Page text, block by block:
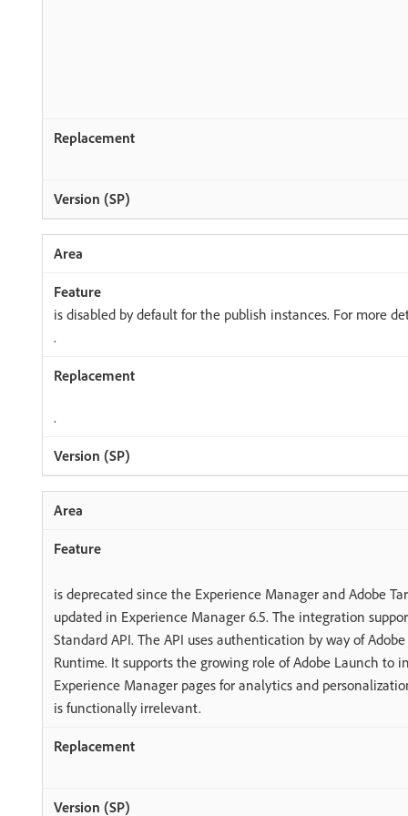
is disabled by default for the publish instances. For more
.
.
is deprecated since the Experience Manager and Adobe
updated in Experience Manager 6.5. The integration
Standard API. The API uses authentication by way of
Runtime. It supports the growing role of Adobe Launch to
Experience Manager pages for analytics and
is functionally irrelevant.